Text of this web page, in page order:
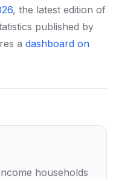
, the latest edition of
published by
a dashboard on
households